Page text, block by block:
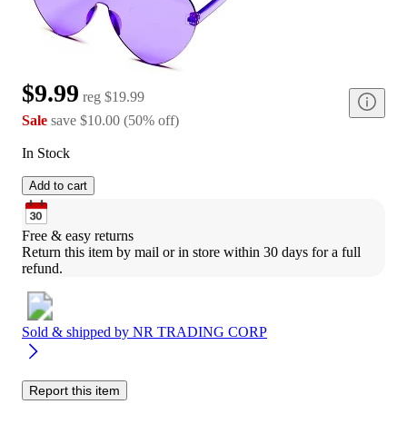
$9.99 reg $19.99
Sale save $10.00 (50% off)
In Stock
Add to cart
Free & easy returns
Return this item by mail or in store within 30 days for a full
refund.
Sold & shipped by NR TRADING CORP
Report this item